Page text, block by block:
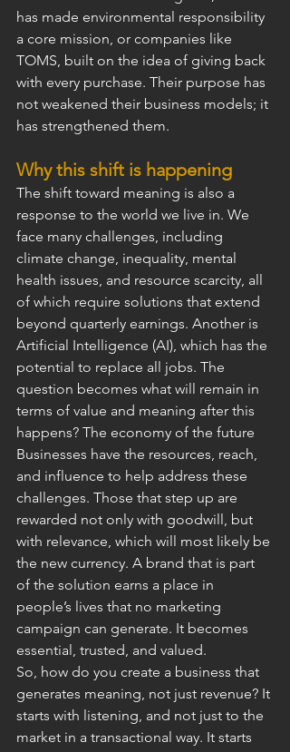
has made environmental responsibility
a core mission, or companies like
TOMS, built on the idea of giving back
with every purchase. Their purpose has
not weakened their business models; it
has strengthened them.
Why this shift is happening
The shift toward meaning is also a
response to the world we live in. We
face many challenges, including
climate change, inequality, mental
health issues, and resource scarcity, all
of which require solutions that extend
beyond quarterly earnings. Another is
Artificial Intelligence (AI), which has the
potential to replace all jobs. The
question becomes what will remain in
terms of value and meaning after this
happens? The economy of the future
Businesses have the resources, reach,
and influence to help address these
challenges. Those that step up are
rewarded not only with goodwill, but
with relevance, which will most likely be
the new currency. A brand that is part
of the solution earns a place in
people’s lives that no marketing
campaign can generate. It becomes
essential, trusted, and valued.
So, how do you create a business that
generates meaning, not just revenue? It
starts with listening, and not just to the
market in a transactional way. It starts